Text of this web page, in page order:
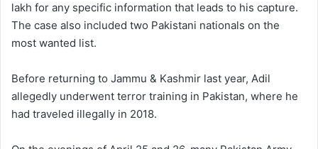
lakh for any specific information that leads to his capture.
The case also included two Pakistani nationals on the
most wanted list.
Before returning to Jammu & Kashmir last year, Adil
allegedly underwent terror training in Pakistan, where he
had traveled illegally in 2018.